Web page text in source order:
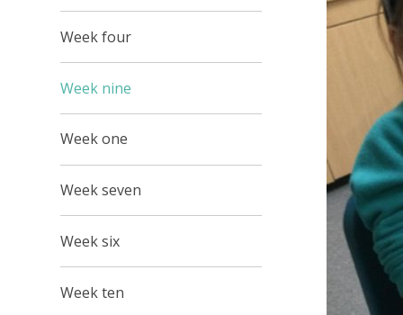
Week four
Week nine
Week one
Week seven
Week six
Week ten